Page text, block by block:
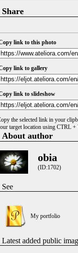
Share
link to this photo
link to gallery
link to slideshow
the selected link in your
target location using CTRL +
About author
obia
(ID:1702)
See
My portfolio
Latest added public